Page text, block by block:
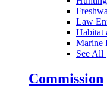
Law
Habitat
Marine
See All
Commission